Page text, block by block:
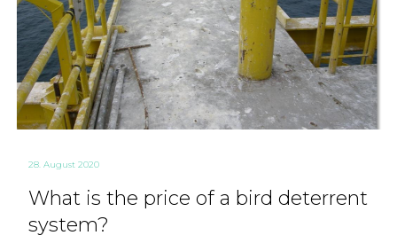
28. August 2020
What is the price of a bird deterrent
system?